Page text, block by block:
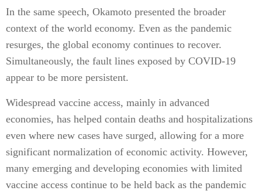
In the same speech, Okamoto presented the broader
context of the world economy. Even as the pandemic
resurges, the global economy continues to recover.
Simultaneously, the fault lines exposed by COVID-19
appear to be more persistent.
Widespread vaccine access, mainly in advanced
economies, has helped contain deaths and hospitalizations
even where new cases have surged, allowing for a more
significant normalization of economic activity. However,
many emerging and developing economies with limited
vaccine access continue to be held back as the pandemic